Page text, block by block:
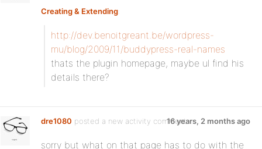
Creating & Extending:
http://dev.benoitgreant.be/wordpress-
mu/blog/2009/11/buddypress-real-names
thats the plugin homepage, maybe ul find his
details there?
dre1080 posted a new activity comment16 years, 2 months ago
sorry but what on that page has to do with the